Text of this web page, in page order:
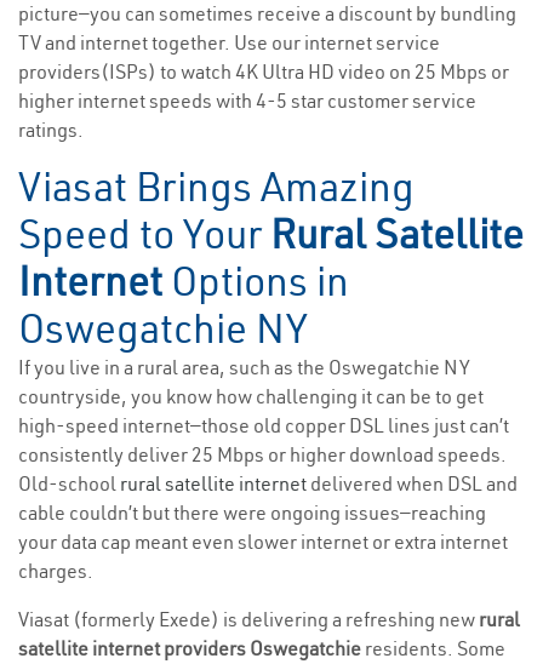
picture—you can sometimes receive a discount by bundling
TV and internet together. Use our internet service
providers(ISPs) to watch 4K Ultra HD video on 25 Mbps or
higher internet speeds with 4-5 star customer service
ratings.
Viasat Brings Amazing
Speed to Your Rural Satellite
Internet Options in
Oswegatchie NY
If you live in a rural area, such as the Oswegatchie NY
countryside, you know how challenging it can be to get
high-speed internet—those old copper DSL lines just can’t
consistently deliver 25 Mbps or higher download speeds.
Old-school rural satellite internet delivered when DSL and
cable couldn’t but there were ongoing issues—reaching
your data cap meant even slower internet or extra internet
charges.
Viasat (formerly Exede) is delivering a refreshing new rural
satellite internet providers Oswegatchie residents. Some